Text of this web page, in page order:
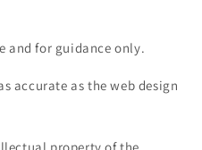
and for guidance only.
accurate as the web design
property of the